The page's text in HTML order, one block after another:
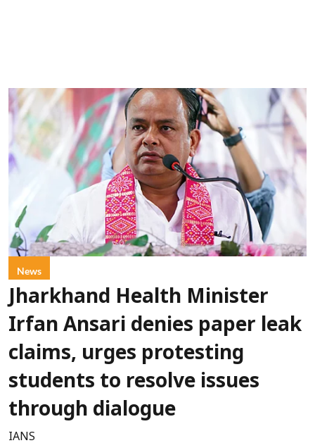
News
Jharkhand Health Minister
Irfan Ansari denies paper leak
claims, urges protesting
students to resolve issues
through dialogue
IANS